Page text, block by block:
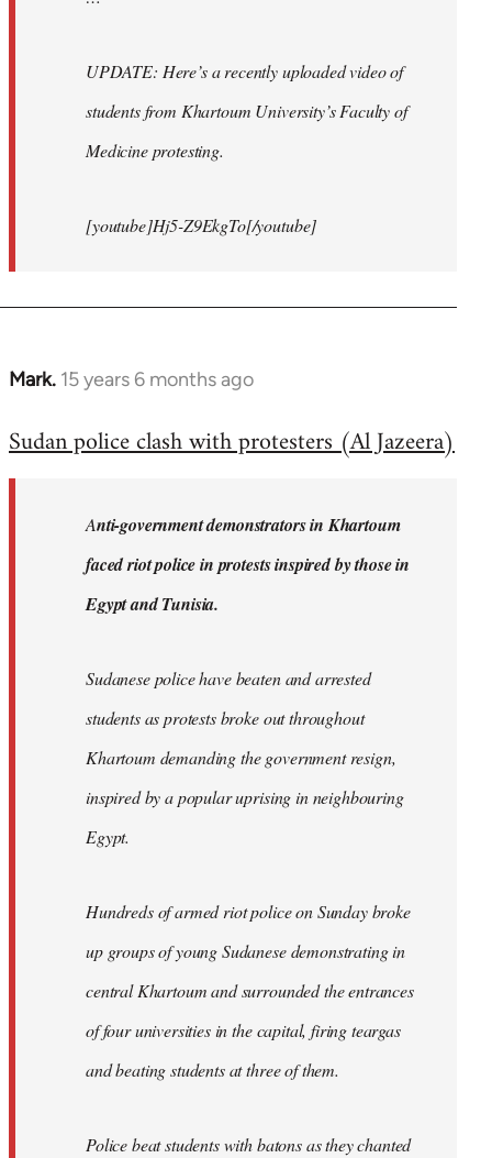
UPDATE: Here’s a recently uploaded video of
students from Khartoum University’s Faculty of
Medicine protesting.
[youtube]Hj5-Z9EkgTo[/youtube]
Mark. 15 years 6 months ago
In
to
libcom.org
Sudan police clash with protesters (Al Jazeera)
Anti-government demonstrators in Khartoum
faced riot police in protests inspired by those in
Egypt and Tunisia.
Sudanese police have beaten and arrested
students as protests broke out throughout
Khartoum demanding the government resign,
inspired by a popular uprising in neighbouring
Egypt.
Hundreds of armed riot police on Sunday broke
up groups of young Sudanese demonstrating in
central Khartoum and surrounded the entrances
of four universities in the capital, firing teargas
and beating students at three of them.
Police beat students with batons as they chanted